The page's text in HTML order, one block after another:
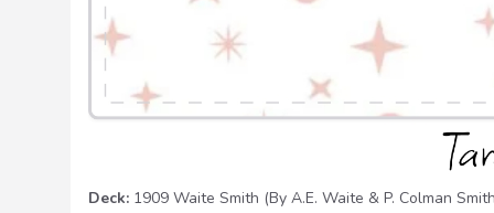
Deck: 1909 Waite Smith (By A.E. Waite & P. Colman